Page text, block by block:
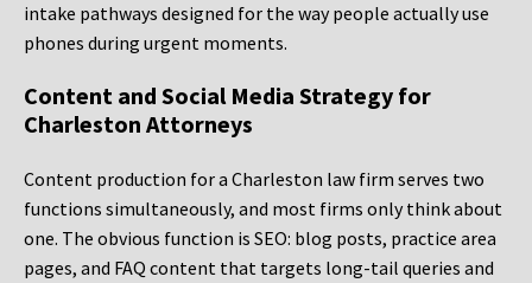
intake pathways designed for the way people actually use
phones during urgent moments.
Content and Social Media Strategy for
Charleston Attorneys
Content production for a Charleston law firm serves two
functions simultaneously, and most firms only think about
one. The obvious function is SEO: blog posts, practice area
pages, and FAQ content that targets long-tail queries and